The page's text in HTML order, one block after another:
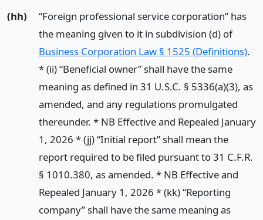
(hh)
“Foreign professional service corporation” has
the meaning given to it in subdivision (d) of
Business Corporation Law § 1525 (Definitions).
* (ii) “Beneficial owner” shall have the same
meaning as defined in 31 U.S.C. § 5336(a)(3), as
amended, and any regulations promulgated
thereunder. * NB Effective and Repealed January
1, 2026 * (jj) “Initial report” shall mean the
report required to be filed pursuant to 31 C.F.R.
§ 1010.380, as amended. * NB Effective and
Repealed January 1, 2026 * (kk) “Reporting
company” shall have the same meaning as